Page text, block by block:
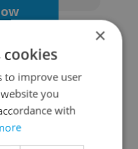
Apple
×
cookies
to improve user
you
with